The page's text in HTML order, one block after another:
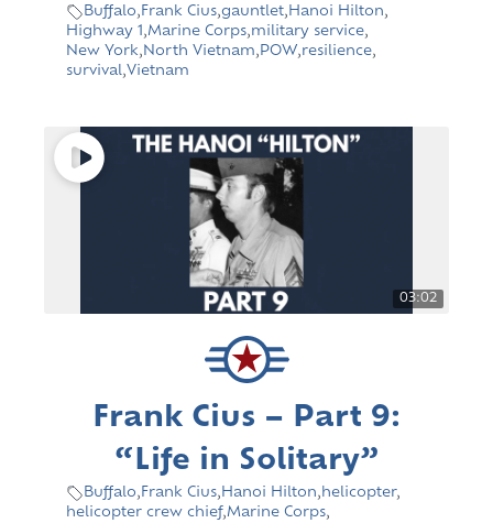
Buffalo, Frank Cius,gauntlet, Hanoi Hilton,
Highway 1 ,Marine Corps,military service,
New York, North Vietnam, POW,resilience,
survival,Vietnam
03:02
Frank Cius – Part 9:
“Life in Solitary”
Buffalo, Frank Cius, Hanoi Hilton, helicopter,
helicopter crew chief,Marine Corps,